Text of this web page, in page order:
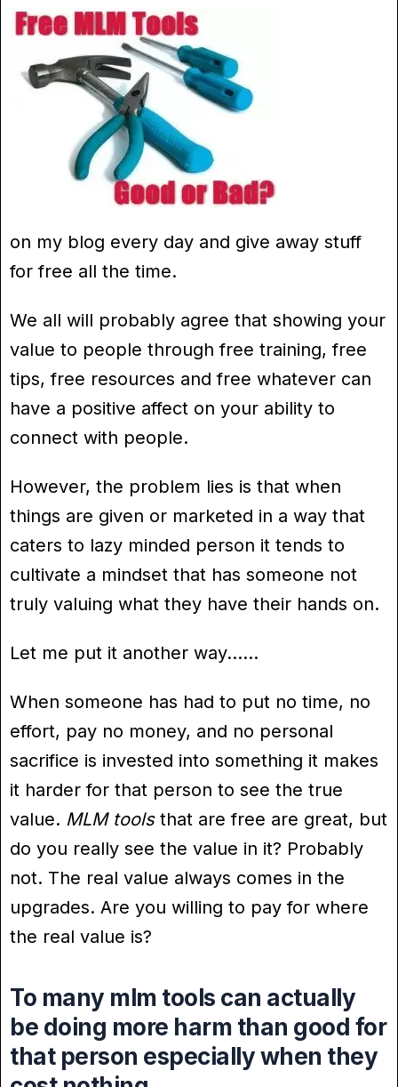
on my blog every day and give away stuff
for free all the time.
We all will probably agree that showing your
value to people through free training, free
tips, free resources and free whatever can
have a positive affect on your ability to
connect with people.
However, the problem lies is that when
things are given or marketed in a way that
caters to lazy minded person it tends to
cultivate a mindset that has someone not
truly valuing what they have their hands on.
Let me put it another way……
When someone has had to put no time, no
effort, pay no money, and no personal
sacrifice is invested into something it makes
it harder for that person to see the true
value. MLM toolsthat are free are great, but
do you really see the value in it? Probably
not. The real value always comes in the
upgrades. Are you willing to pay for where
the real value is?
To many mlm tools can actually
be doing more harm than good for
that person especially when they